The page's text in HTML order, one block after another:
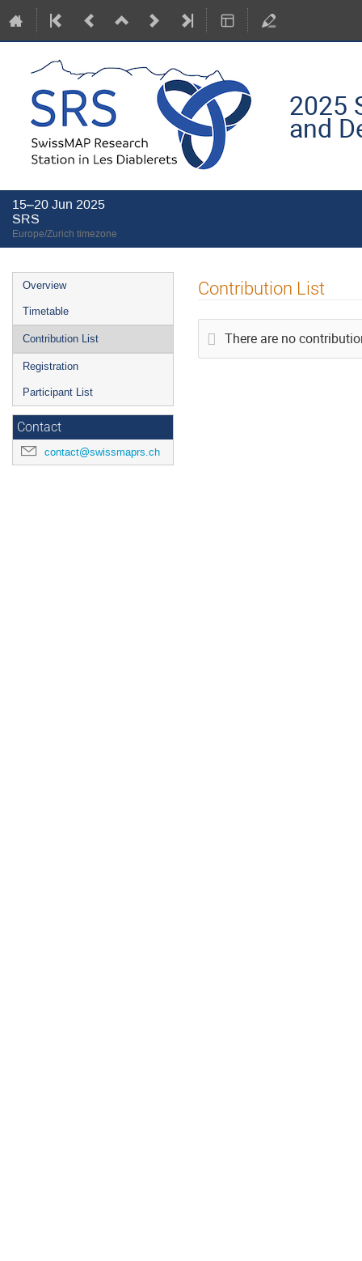
2025
and
15–20 Jun 2025
SRS
Europe/Zurich timezone
Event
menu
Overview
Timetable
Contribution List
Registration
Participant List
Contact
contact@swissmaprs.ch
Contribution List
There are no